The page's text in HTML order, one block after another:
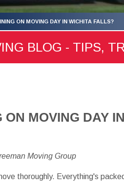
ON MOVING DAY IN WICHITA FALLS?
BLOG - TIPS,
ON MOVING DAY
Moving Group
thoroughly. Everything's